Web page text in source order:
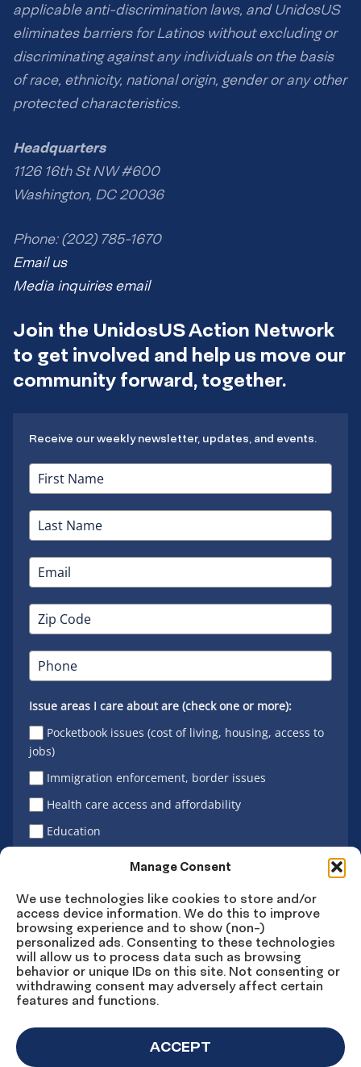
Manage Consent
We use technologies like cookies to store and/or
access device information. We do this to improve
browsing experience and to show (non-)
personalized ads. Consenting to these technologies
will allow us to process data such as browsing
behavior or unique IDs on this site. Not consenting or
withdrawing consent may adversely affect certain
features and functions.
ACCEPT
applicable anti-discrimination laws, and UnidosUS
eliminates barriers for Latinos without excluding or
discriminating against any individuals on the basis
of race, ethnicity, national origin, gender or any other
protected characteristics.
Headquarters
1126 16th St NW #600
Washington, DC 20036
Phone: (202) 785-1670
Email us
Media inquiries email
Join the UnidosUS Action Network
to get involved and help us move our
community forward, together.
Receive our weekly newsletter, updates, and events.
Issue areas I care about are (check one or more):
Pocketbook issues (cost of living, housing, access to
jobs)
Immigration enforcement, border issues
Health care access and affordability
Education
Sign Up
Connect
Facebook
Connect
Instagram
Connect
LinkedIn
ConnectConnect
YouTube